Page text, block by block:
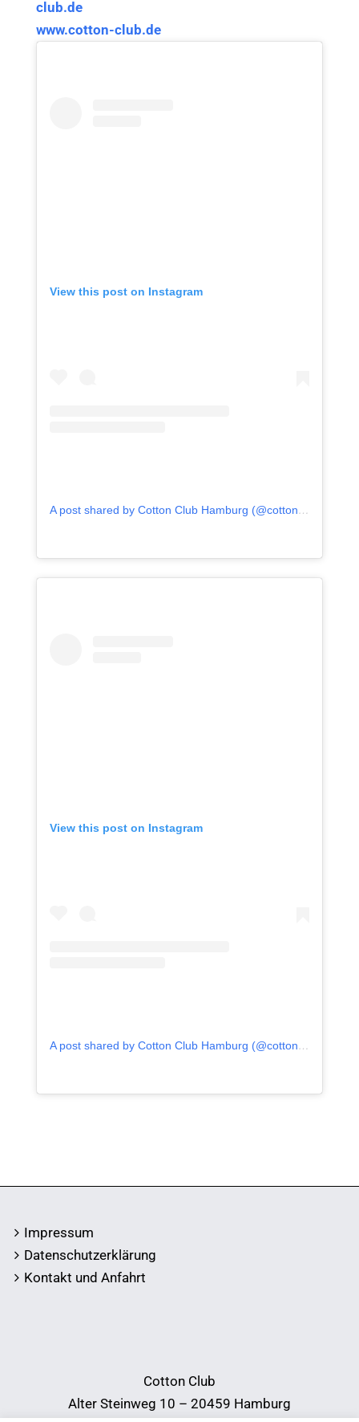
club.de
www.cotton-club.de
View this post on Instagram
A post shared by Cotton Club Hamburg (@cotton_club_hamburg)
View this post on Instagram
A post shared by Cotton Club Hamburg (@cotton_club_hamburg)
Impressum
Datenschutzerklärung
Kontakt und Anfahrt
Cotton Club
Alter Steinweg 10 – 20459 Hamburg